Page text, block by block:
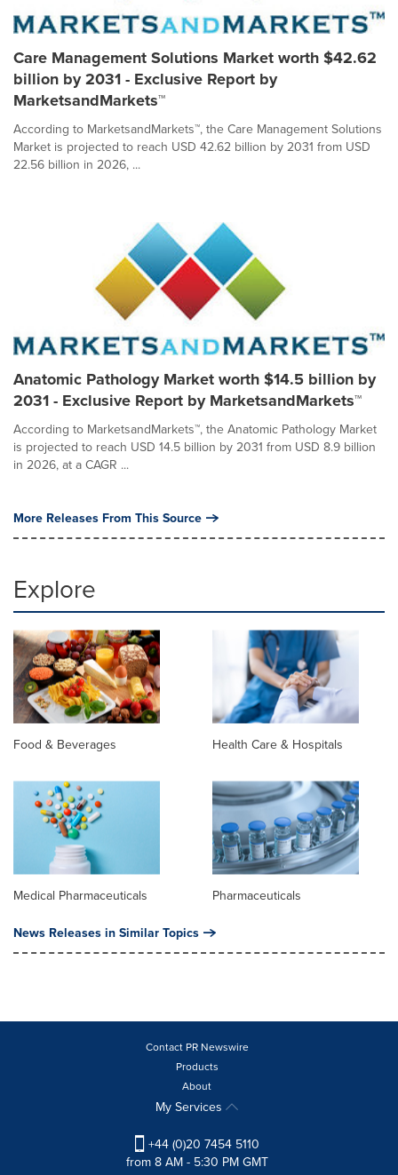
Care Management Solutions Market worth $42.62
billion by 2031 - Exclusive Report by
MarketsandMarkets™
According to MarketsandMarkets™, the Care Management Solutions
Market is projected to reach USD 42.62 billion by 2031 from USD
22.56 billion in 2026, ...
Anatomic Pathology Market worth $14.5 billion by
2031 - Exclusive Report by MarketsandMarkets™
According to MarketsandMarkets™, the Anatomic Pathology Market
is projected to reach USD 14.5 billion by 2031 from USD 8.9 billion
in 2026, at a CAGR ...
More Releases From This Source
Explore
Food & Beverages Health Care & Hospitals
Medical Pharmaceuticals Pharmaceuticals
News Releases in Similar Topics
Contact PR Newswire
Products
About
My Services
+44 (0)20 7454 5110
from 8 AM - 5:30 PM GMT